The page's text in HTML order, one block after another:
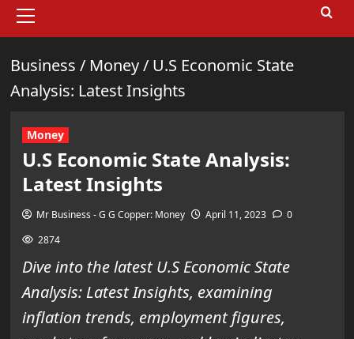
Menu
Business / Money/ U.S Economic State
Analysis: Latest Insights
Money
U.S Economic State Analysis:
Latest Insights
Mr Business - G G Copper: Money April 11, 2023
0
2874
Dive into the latest U.S Economic State
Analysis: Latest Insights, examining
inflation trends, employment figures,